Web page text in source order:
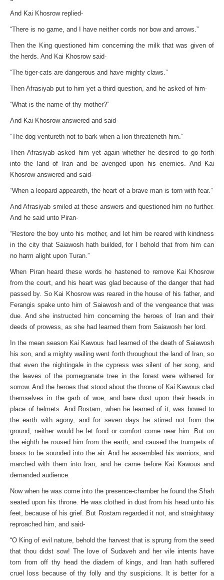
And Kai Khosrow replied-
“There is no game, and I have neither cords nor bow and arrows.”
Then the King questioned him concerning the milk that was given of
the herds. And Kai Khosrow said-
“The tiger-cats are dangerous and have mighty claws.”
Then Afrasiyab put to him yet a third question, and he asked of him-
“What is the name of thy mother?”
And Kai Khosrow answered and said-
“The dog ventureth not to bark when a lion threateneth him.”
Then Afrasiyab asked him yet again whether he desired to go forth
into the land of Iran and be avenged upon his enemies. And Kai
Khosrow answered and said-
“When a leopard appeareth, the heart of a brave man is torn with fear.”
And Afrasiyab smiled at these answers and questioned him no further.
And he said unto Piran-
“Restore the boy unto his mother, and let him be reared with kindness
in the city that Saiawosh hath builded, for I behold that from him can
no harm alight upon Turan.”
When Piran heard these words he hastened to remove Kai Khosrow
from the court, and his heart was glad because of the danger that had
passed by. So Kai Khosrow was reared in the house of his father, and
Ferangis spake unto him of Saiawosh and of the vengeance that was
due. And she instructed him concerning the heroes of Iran and their
deeds of prowess, as she had learned them from Saiawosh her lord.
In the mean season Kai Kawous had learned of the death of Saiawosh
his son, and a mighty wailing went forth throughout the land of Iran, so
that even the nightingale in the cypress was silent of her song, and
the leaves of the pomegranate tree in the forest were withered for
sorrow. And the heroes that stood about the throne of Kai Kawous clad
themselves in the garb of woe, and bare dust upon their heads in
place of helmets. And Rostam, when he learned of it, was bowed to
the earth with agony, and for seven days he stirred not from the
ground, neither would he let food or comfort come near him. But on
the eighth he roused him from the earth, and caused the trumpets of
brass to be sounded into the air. And he assembled his warriors, and
marched with them into Iran, and he came before Kai Kawous and
demanded audience.
Now when he was come into the presence-chamber he found the Shah
seated upon his throne. He was clothed in dust from his head unto his
feet, because of his grief. But Rostam regarded it not, and straightway
reproached him, and said-
“O King of evil nature, behold the harvest that is sprung from the seed
that thou didst sow! The love of Sudaveh and her vile intents have
torn from off thy head the diadem of kings, and Iran hath suffered
cruel loss because of thy folly and thy suspicions. It is better for a